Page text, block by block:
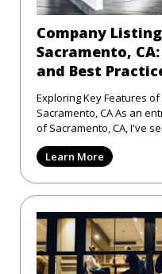
Company
Sacramento,
and Best
Exploring Key Features
Sacramento, CA As an entrepreneur in the tech-savvy city
of Sacramento, CA, I've
Learn More